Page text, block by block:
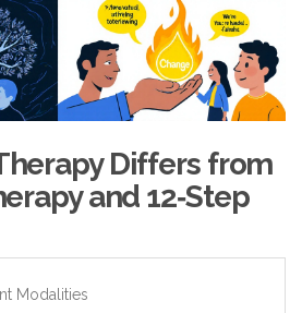
Differs from
and 12‑Step
Modalities